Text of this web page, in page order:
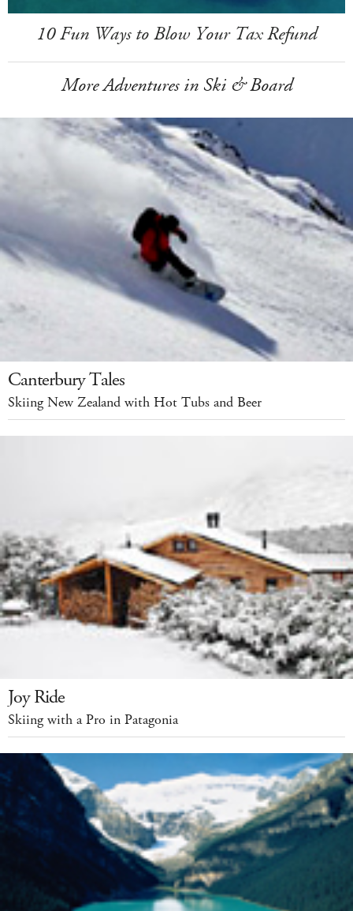
10 Fun Ways to Blow Your Tax Refund
More Adventures in Ski & Board
Canterbury Tales
Skiing New Zealand with Hot Tubs and Beer
Joy Ride
Skiing with a Pro in Patagonia